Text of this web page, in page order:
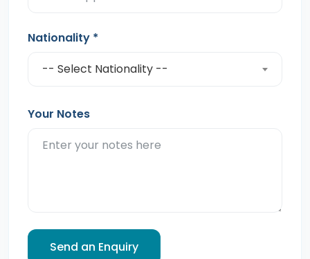
Nationality *
-- Select Nationality --
Your Notes